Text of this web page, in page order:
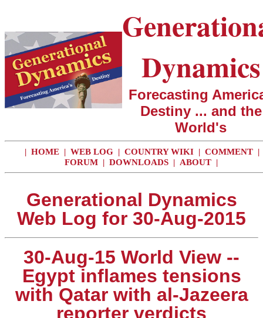
Dynamics
Forecasting
Destiny ... and the
World's
| HOME | WEB LOG | COUNTRY WIKI | COMMENT |
FORUM | DOWNLOADS | ABOUT |
Generational Dynamics
Web Log for 30-Aug-2015
30-Aug-15 World View --
Egypt inflames tensions
with Qatar with al-Jazeera
reporter verdicts